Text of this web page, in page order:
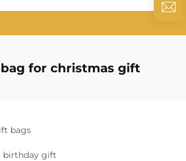
for christmas gift
bags
birthday gift